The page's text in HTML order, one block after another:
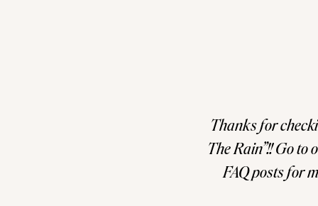
Thanks for
The Rain”!! Go to
FAQ posts for